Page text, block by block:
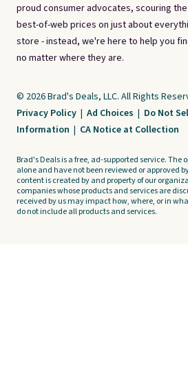
proud consumer advocates, scouring
best-of-web prices on just about
store - instead, we're here to help you
no matter where they are.
© 2026 Brad's Deals, LLC. All Rights
Privacy Policy | Ad Choices | Do Not
Information | CA Notice at Collection
Brad's Deals is a free, ad-supported service. The
alone and have not been reviewed or approved
content is created by and property of our
companies whose products and services are
received by us may impact how, where, or in
do not include all products and services.